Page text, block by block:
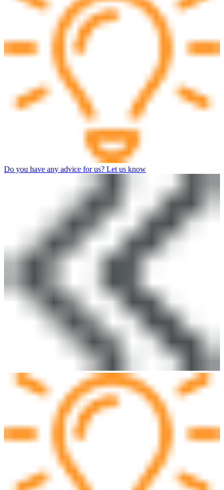
Do you have any advice for us? Let us know